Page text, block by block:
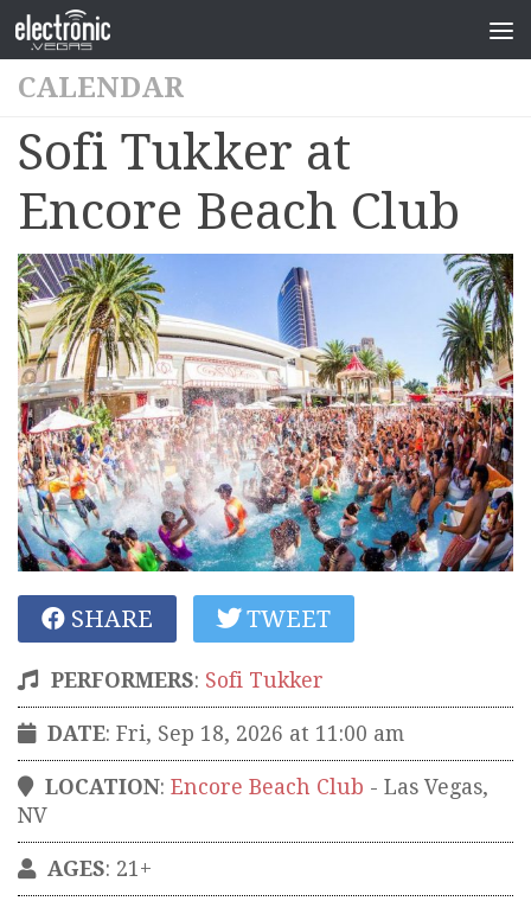
CALENDAR
Sofi Tukker at
Encore Beach Club
SHARE TWEET
PERFORMERS: Sofi Tukker
DATE: Fri, Sep 18, 2026 at 11:00 am
LOCATION: Encore Beach Club - Las Vegas,
NV
AGES: 21+